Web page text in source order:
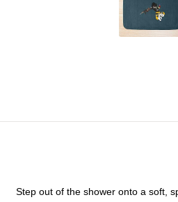
Step out of the shower onto a soft,